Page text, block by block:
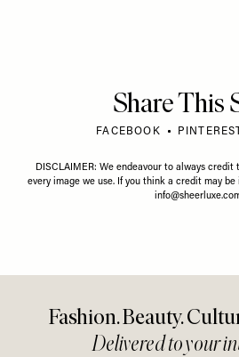
Share This
FACEBOOK PINTEREST
DISCLAIMER: We endeavour to always
every image we use. If you think a credit may
Fashion. Beauty.
Delivered to your